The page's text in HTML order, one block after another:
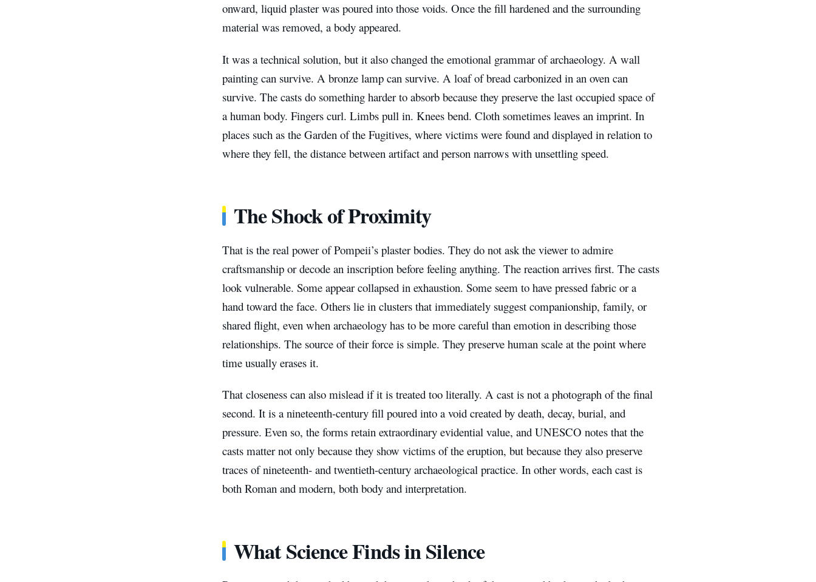
onward, liquid plaster was poured into those voids. Once the fill hardened and the surrounding
material was removed, a body appeared.
It was a technical solution, but it also changed the emotional grammar of archaeology. A wall
painting can survive. A bronze lamp can survive. A loaf of bread carbonized in an oven can
survive. The casts do something harder to absorb because they preserve the last occupied space of
a human body. Fingers curl. Limbs pull in. Knees bend. Cloth sometimes leaves an imprint. In
places such as the Garden of the Fugitives, where victims were found and displayed in relation to
where they fell, the distance between artifact and person narrows with unsettling speed.
The Shock of Proximity
That is the real power of Pompeii’s plaster bodies. They do not ask the viewer to admire
craftsmanship or decode an inscription before feeling anything. The reaction arrives first. The casts
look vulnerable. Some appear collapsed in exhaustion. Some seem to have pressed fabric or a
hand toward the face. Others lie in clusters that immediately suggest companionship, family, or
shared flight, even when archaeology has to be more careful than emotion in describing those
relationships. The source of their force is simple. They preserve human scale at the point where
time usually erases it.
That closeness can also mislead if it is treated too literally. A cast is not a photograph of the final
second. It is a nineteenth-century fill poured into a void created by death, decay, burial, and
pressure. Even so, the forms retain extraordinary evidential value, and UNESCO notes that the
casts matter not only because they show victims of the eruption, but because they also preserve
traces of nineteenth- and twentieth-century archaeological practice. In other words, each cast is
both Roman and modern, both body and interpretation.
What Science Finds in Silence